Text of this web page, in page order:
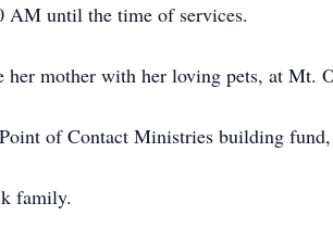
AM until the time of services.
her mother with her loving pets, at Mt.
of Contact Ministries building
family.